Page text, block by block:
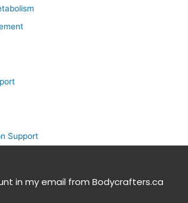
Support
in my email from Bodycrafters.ca